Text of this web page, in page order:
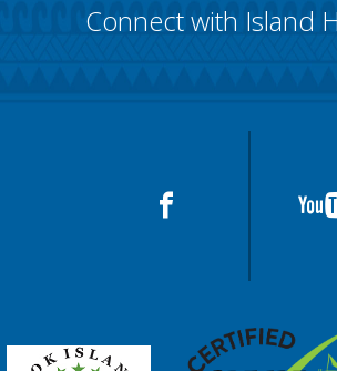
Connect with Island